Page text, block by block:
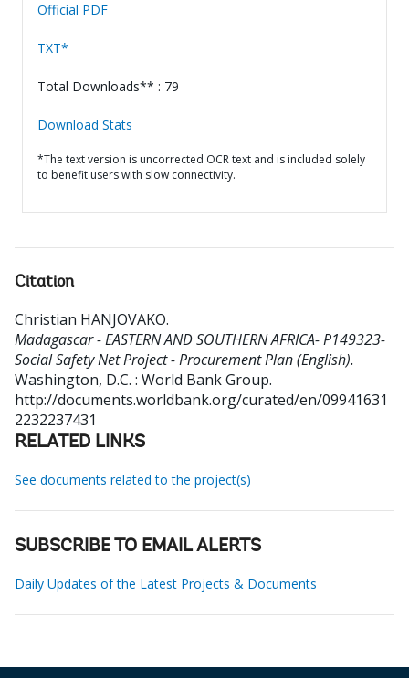
Official PDF
TXT*
Total Downloads** : 79
Download Stats
*The text version is uncorrected OCR text and is included solely
to benefit users with slow connectivity.
Citation
Christian HANJOVAKO.
Madagascar - EASTERN AND SOUTHERN AFRICA- P149323-
Social Safety Net Project - Procurement Plan (English).
Washington, D.C. : World Bank Group.
http://documents.worldbank.org/curated/en/09941631
2232237431
RELATED LINKS
See documents related to the project(s)
SUBSCRIBE TO EMAIL ALERTS
Daily Updates of the Latest Projects & Documents